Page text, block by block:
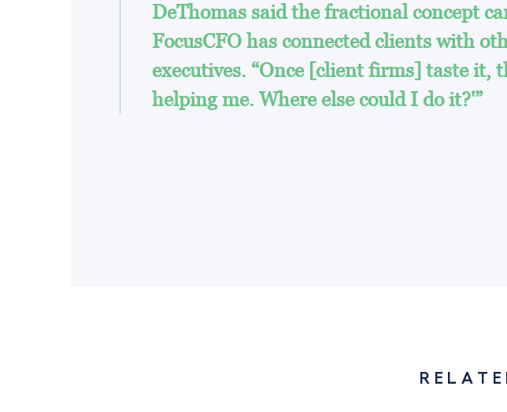
DeThomas said the fractional concept
FocusCFO has connected clients with
executives. “Once [client firms] taste it,
helping me. Where else could I do it?'”